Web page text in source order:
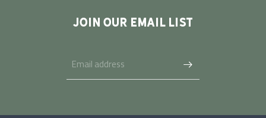
JOIN OUR EMAIL LIST